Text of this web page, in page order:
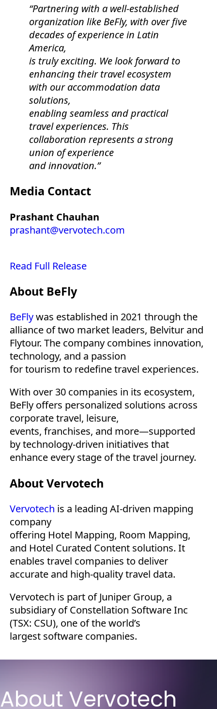
“Partnering with a well-established
organization like BeFly, with over five
decades of experience in Latin
America,
is truly exciting. We look forward to
enhancing their travel ecosystem
with our accommodation data
solutions,
enabling seamless and practical
travel experiences. This
collaboration represents a strong
union of experience
and innovation.”
Media Contact
Prashant Chauhan
prashant@vervotech.com
Read Full Release
About BeFly
BeFlywas established in 2021 through the
alliance of two market leaders, Belvitur and
Flytour. The company combines innovation,
technology, and a passion
for tourism to redefine travel experiences.
With over 30 companies in its ecosystem,
BeFly offers personalized solutions across
corporate travel, leisure,
events, franchises, and more—supported
by technology-driven initiatives that
enhance every stage of the travel journey.
About Vervotech
Vervotech is a leading AI-driven mapping
company
offering Hotel Mapping, Room Mapping,
and Hotel Curated Content solutions. It
enables travel companies to deliver
accurate and high-quality travel data.
Vervotech is part of Juniper Group, a
subsidiary of Constellation Software Inc
(TSX: CSU), one of the world’s
largest software companies.
About Vervotech